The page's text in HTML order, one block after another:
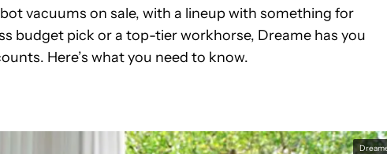
vacuums on sale, with a lineup with something for
budget pick or a top-tier workhorse, Dreame has you
Here’s what you need to know.